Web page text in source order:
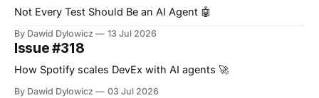
Not Every Test Should Be an AI Agent 🤖
By Dawid Dylowicz 13 Jul 2026
Issue #318
How Spotify scales DevEx with AI agents 🚀
By Dawid Dylowicz 03 Jul 2026